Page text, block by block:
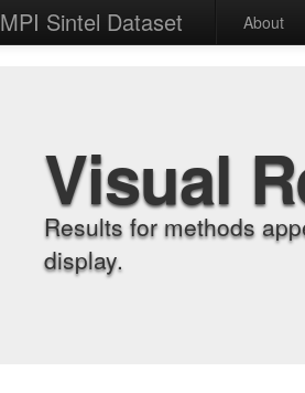
MPI Sintel Dataset About
Visual
Results for methods
display.